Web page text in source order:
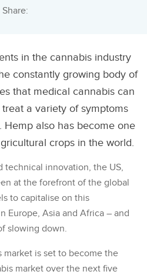
Share:
in the cannabis industry
constantly growing body of
that medical cannabis can
a variety of symptoms
Hemp also has become one
crops in the world.
technical innovation, the US,
at the forefront of the global
to capitalise on this
Europe, Asia and Africa – and
slowing down.
market is set to become the
market over the next five